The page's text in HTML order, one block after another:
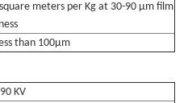
meters per Kg at 30-90 μm film
than 100μm
KV